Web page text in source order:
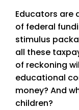
Educators are
of federal
stimulus
all these
of reckoning
educational
money? And
children?